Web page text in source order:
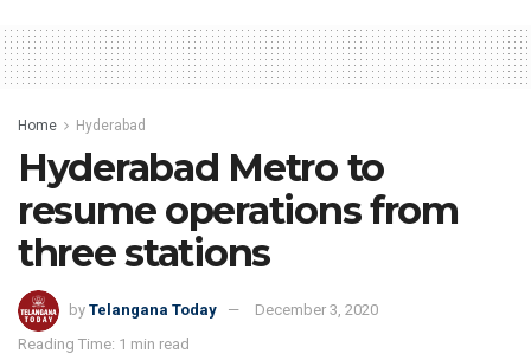
Home Hyderabad
Hyderabad Metro to
resume operations from
three stations
by Telangana Today
December 3, 2020
Reading Time: 1 min read